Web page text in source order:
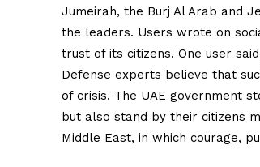
Jumeirah, the Burj Al Arab and
the leaders. Users wrote on
trust of its citizens. One user
Defense experts believe that
of crisis. The UAE government
but also stand by their citizens
Middle East, in which courage,